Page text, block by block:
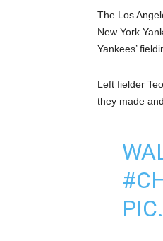
The Los
New York
Yankees’
Left fielder
they made